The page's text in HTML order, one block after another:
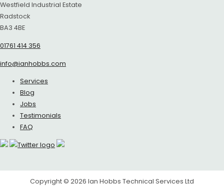
Westfield Industrial Estate
Radstock
BA3 4BE
01761 414 356
info@ianhobbs.com
Services
Blog
Jobs
Testimonials
FAQ
Copyright © 2026 Ian Hobbs Technical Services Ltd